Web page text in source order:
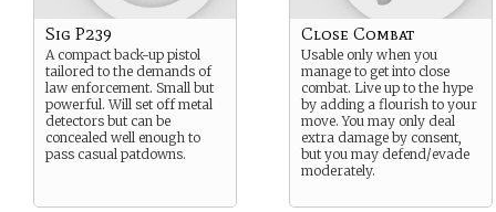
Sig P239
A compact back-up pistol
tailored to the demands of
law enforcement. Small but
powerful. Will set off metal
detectors but can be
concealed well enough to
pass casual patdowns.
Close Combat
Usable only when you
manage to get into close
combat. Live up to the hype
by adding a flourish to your
move. You may only deal
extra damage by consent,
but you may defend/evade
moderately.